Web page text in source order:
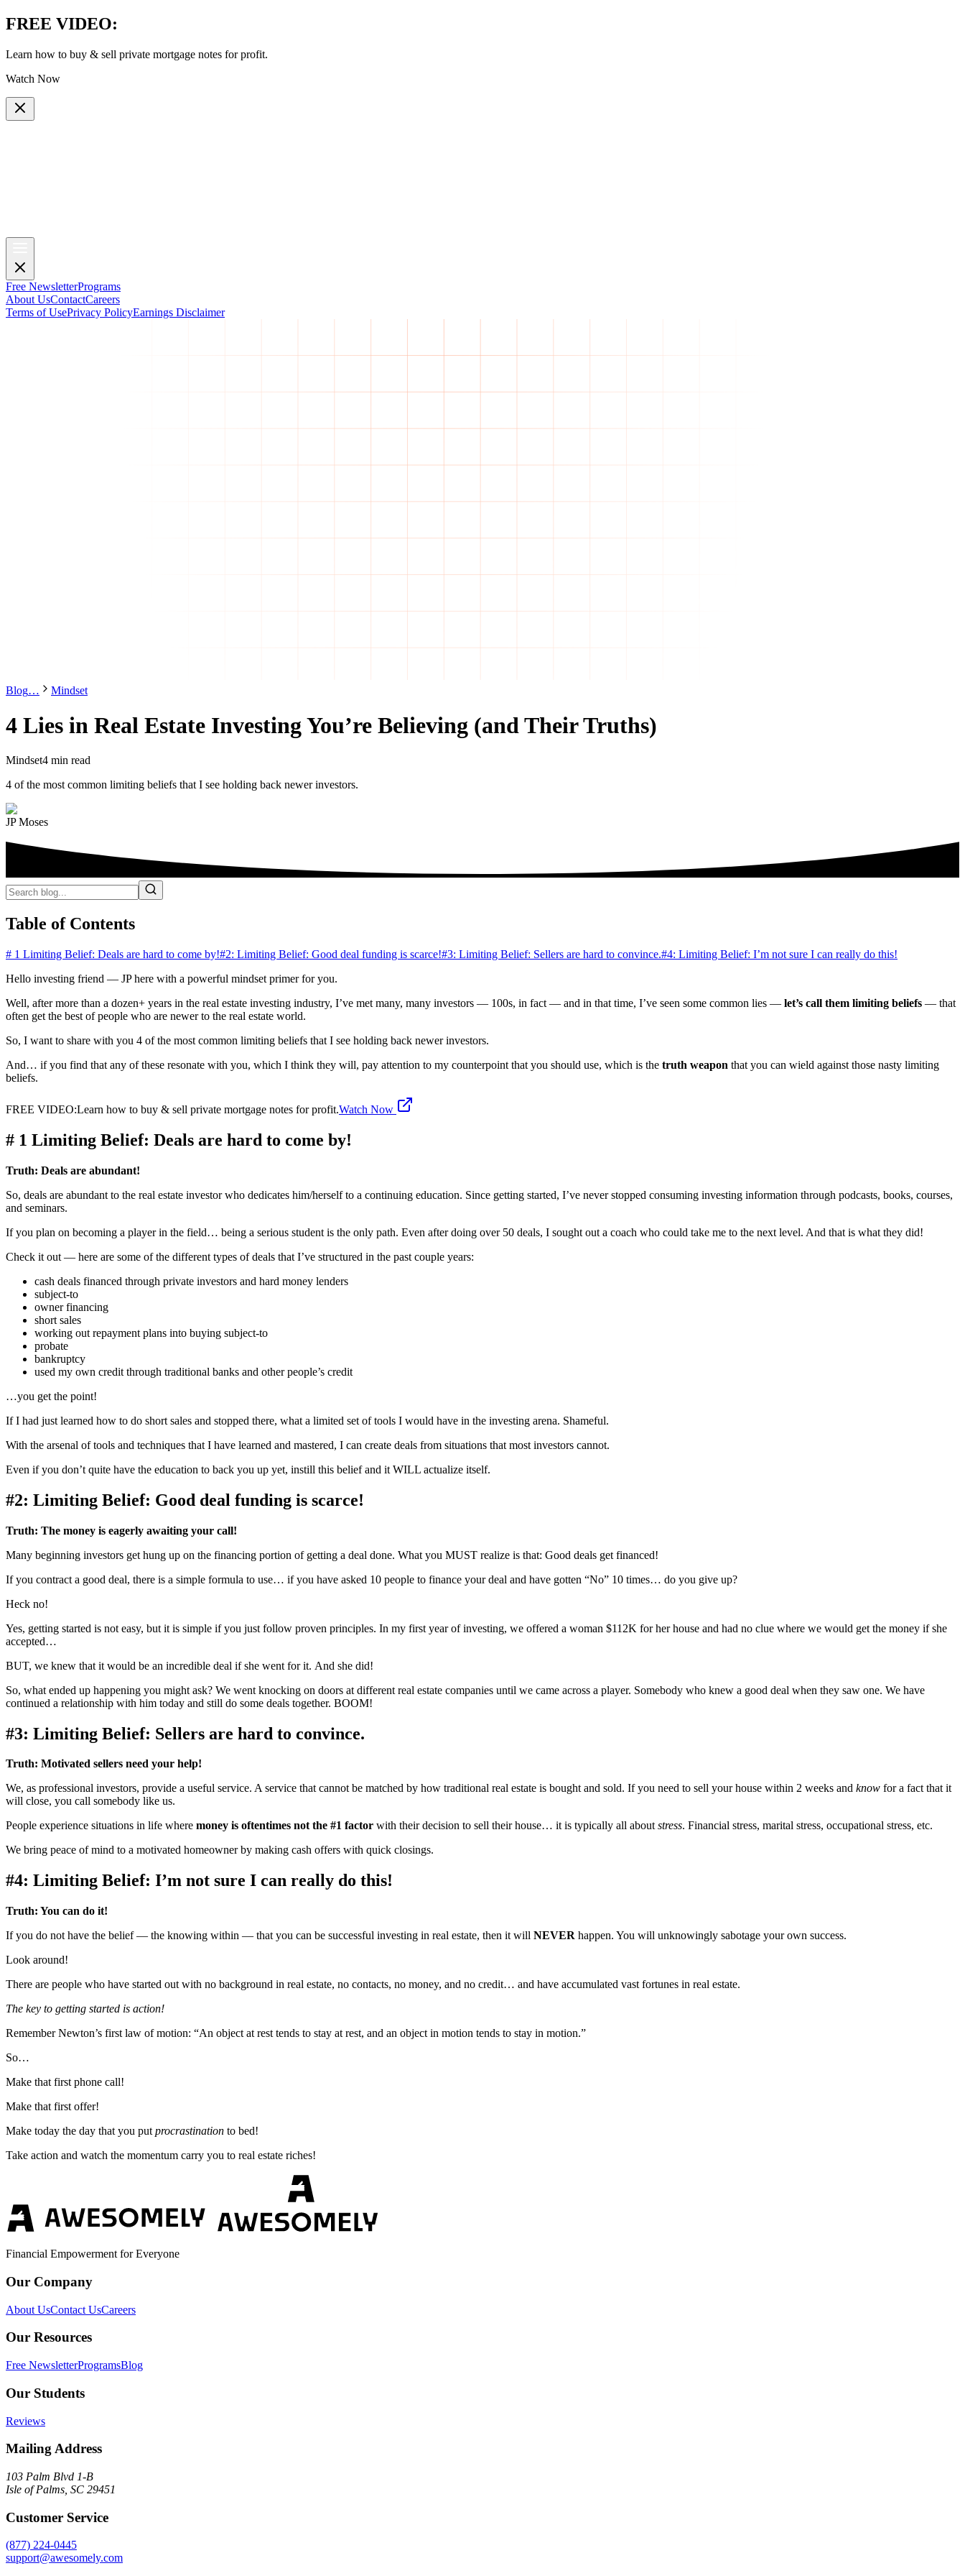
FREE VIDEO:
Learn how to buy & sell private mortgage notes for profit.
Watch Now
Free NewsletterPrograms
About UsContactCareers
Terms of UsePrivacy PolicyEarnings Disclaimer
Blog… Mindset
4 Lies in Real Estate Investing You’re Believing (and Their Truths)
Mindset4 min read
4 of the most common limiting beliefs that I see holding back newer investors.
JP Moses
Table of Contents
# 1 Limiting Belief: Deals are hard to come by!#2: Limiting Belief: Good deal funding is scarce!#3: Limiting Belief: Sellers are hard to convince.#4: Limiting Belief: I’m not sure I can really do this!
Hello investing friend — JP here with a powerful mindset primer for you.
Well, after more than a dozen+ years in the real estate investing industry, I’ve met many, many investors — 100s, in fact — and in that time, I’ve seen some common lies — let’s call them limiting beliefs — that
often get the best of people who are newer to the real estate world.
So, I want to share with you 4 of the most common limiting beliefs that I see holding back newer investors.
And… if you find that any of these resonate with you, which I think they will, pay attention to my counterpoint that you should use, which is the truth weapon that you can wield against those nasty limiting
beliefs.
FREE VIDEO:Learn how to buy & sell private mortgage notes for profit.Watch Now
# 1 Limiting Belief: Deals are hard to come by!
Truth: Deals are abundant!
So, deals are abundant to the real estate investor who dedicates him/herself to a continuing education. Since getting started, I’ve never stopped consuming investing information through podcasts, books, courses,
and seminars.
If you plan on becoming a player in the field… being a serious student is the only path. Even after doing over 50 deals, I sought out a coach who could take me to the next level. And that is what they did!
Check it out — here are some of the different types of deals that I’ve structured in the past couple years:
cash deals financed through private investors and hard money lenders
subject-to
owner financing
short sales
working out repayment plans into buying subject-to
probate
bankruptcy
used my own credit through traditional banks and other people’s credit
…you get the point!
If I had just learned how to do short sales and stopped there, what a limited set of tools I would have in the investing arena. Shameful.
With the arsenal of tools and techniques that I have learned and mastered, I can create deals from situations that most investors cannot.
Even if you don’t quite have the education to back you up yet, instill this belief and it WILL actualize itself.
#2: Limiting Belief: Good deal funding is scarce!
Truth: The money is eagerly awaiting your call!
Many beginning investors get hung up on the financing portion of getting a deal done. What you MUST realize is that: Good deals get financed!
If you contract a good deal, there is a simple formula to use… if you have asked 10 people to finance your deal and have gotten “No” 10 times… do you give up?
Heck no!
Yes, getting started is not easy, but it is simple if you just follow proven principles. In my first year of investing, we offered a woman $112K for her house and had no clue where we would get the money if she
accepted…
BUT, we knew that it would be an incredible deal if she went for it. And she did!
So, what ended up happening you might ask? We went knocking on doors at different real estate companies until we came across a player. Somebody who knew a good deal when they saw one. We have
continued a relationship with him today and still do some deals together. BOOM!
#3: Limiting Belief: Sellers are hard to convince.
Truth: Motivated sellers need your help!
We, as professional investors, provide a useful service. A service that cannot be matched by how traditional real estate is bought and sold. If you need to sell your house within 2 weeks and know for a fact that it
will close, you call somebody like us.
People experience situations in life where money is oftentimes not the #1 factor with their decision to sell their house… it is typically all aboutstress. Financial stress, marital stress, occupational stress, etc.
We bring peace of mind to a motivated homeowner by making cash offers with quick closings.
#4: Limiting Belief: I’m not sure I can really do this!
Truth: You can do it!
If you do not have the belief — the knowing within — that you can be successful investing in real estate, then it will NEVER happen. You will unknowingly sabotage your own success.
Look around!
There are people who have started out with no background in real estate, no contacts, no money, and no credit… and have accumulated vast fortunes in real estate.
The key to getting started is action!
Remember Newton’s first law of motion: “An object at rest tends to stay at rest, and an object in motion tends to stay in motion.”
So…
Make that first phone call!
Make that first offer!
Make today the day that you put procrastination to bed!
Take action and watch the momentum carry you to real estate riches!
Financial Empowerment for Everyone
Our Company
About UsContact UsCareers
Our Resources
Free NewsletterProgramsBlog
Our Students
Reviews
Mailing Address
103 Palm Blvd 1-B
Isle of Palms, SC 29451
Customer Service
(877) 224-0445
support@awesomely.com